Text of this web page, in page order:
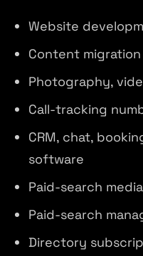
Website
Content migration
Photography,
Call-tracking
CRM, chat,
software
Paid-search
Paid-search
Directory